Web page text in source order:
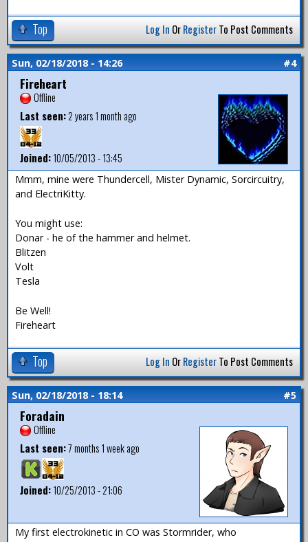
Top Log In OrRegisterTo Post Comments
Sun, 02/18/2018 - 14:26 #4
Fireheart
Offline
Last seen:2 years 1 month ago
Joined:10/05/2013 - 13:45
Mmm, mine were Thundercell, Mister Dynamic, Sorcircuitry,
and ElectriKitty.
You might use:
Donar - he of the hammer and helmet.
Blitzen
Volt
Tesla
Be Well!
Fireheart
Top Log In OrRegisterTo Post Comments
Sun, 02/18/2018 - 18:14 #5
Foradain
Offline
Last seen:7 months 1 week ago
Joined:10/25/2013 - 21:06
My first electrokinetic in CO was Stormrider, who